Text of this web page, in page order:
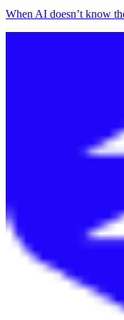
When AI doesn’t know